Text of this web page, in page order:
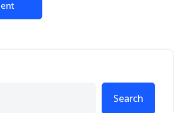
Search